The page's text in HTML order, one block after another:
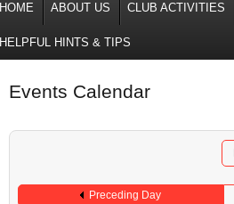
HOME ABOUT US CLUB ACTIVITIES
HELPFUL HINTS & TIPS
Events Calendar
Preceding Day